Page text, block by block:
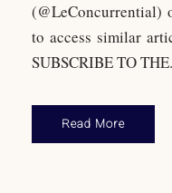
(@LeConcurrential)
to access similar
SUBSCRIBE TO
Read More